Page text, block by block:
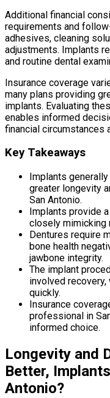
Additional financial
requirements and
adhesives, cleaning
adjustments. Implants
and routine dental
Insurance coverage
many plans providing
implants. Evaluating
enables informed
financial circumstances
Key Takeaways
Implants
greater longevity
San Antonio.
Implants provide
closely mimicking
Dentures require
bone health
jawbone integrity.
The implant
involved
quickly.
Insurance
professional in
informed choice.
Longevity and
Better,
Antonio?